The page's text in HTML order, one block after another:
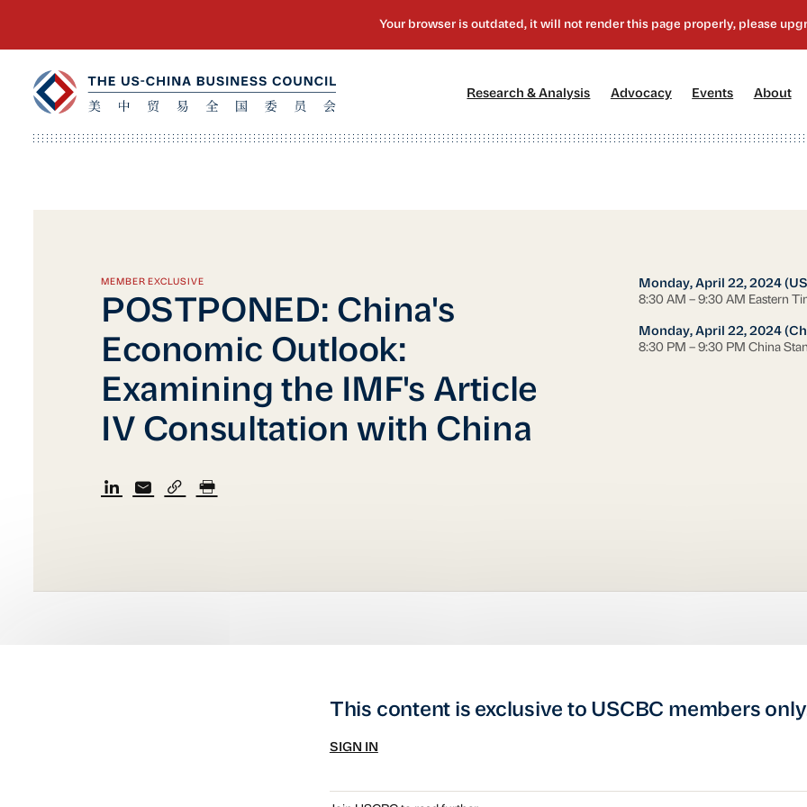
Research & Analysis Advocacy[2] Events About
MEMBER EXCLUSIVE
POSTPONED: China's
Economic Outlook:
Examining the IMF's Article
IV Consultation with China
Monday, April 22, 2024
8:30 AM – 9:30 AM Eastern
Monday, April 22, 2024
8:30 PM – 9:30 PM China
This content is exclusive to USCBC members
SIGN IN